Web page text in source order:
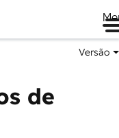
Versão
de